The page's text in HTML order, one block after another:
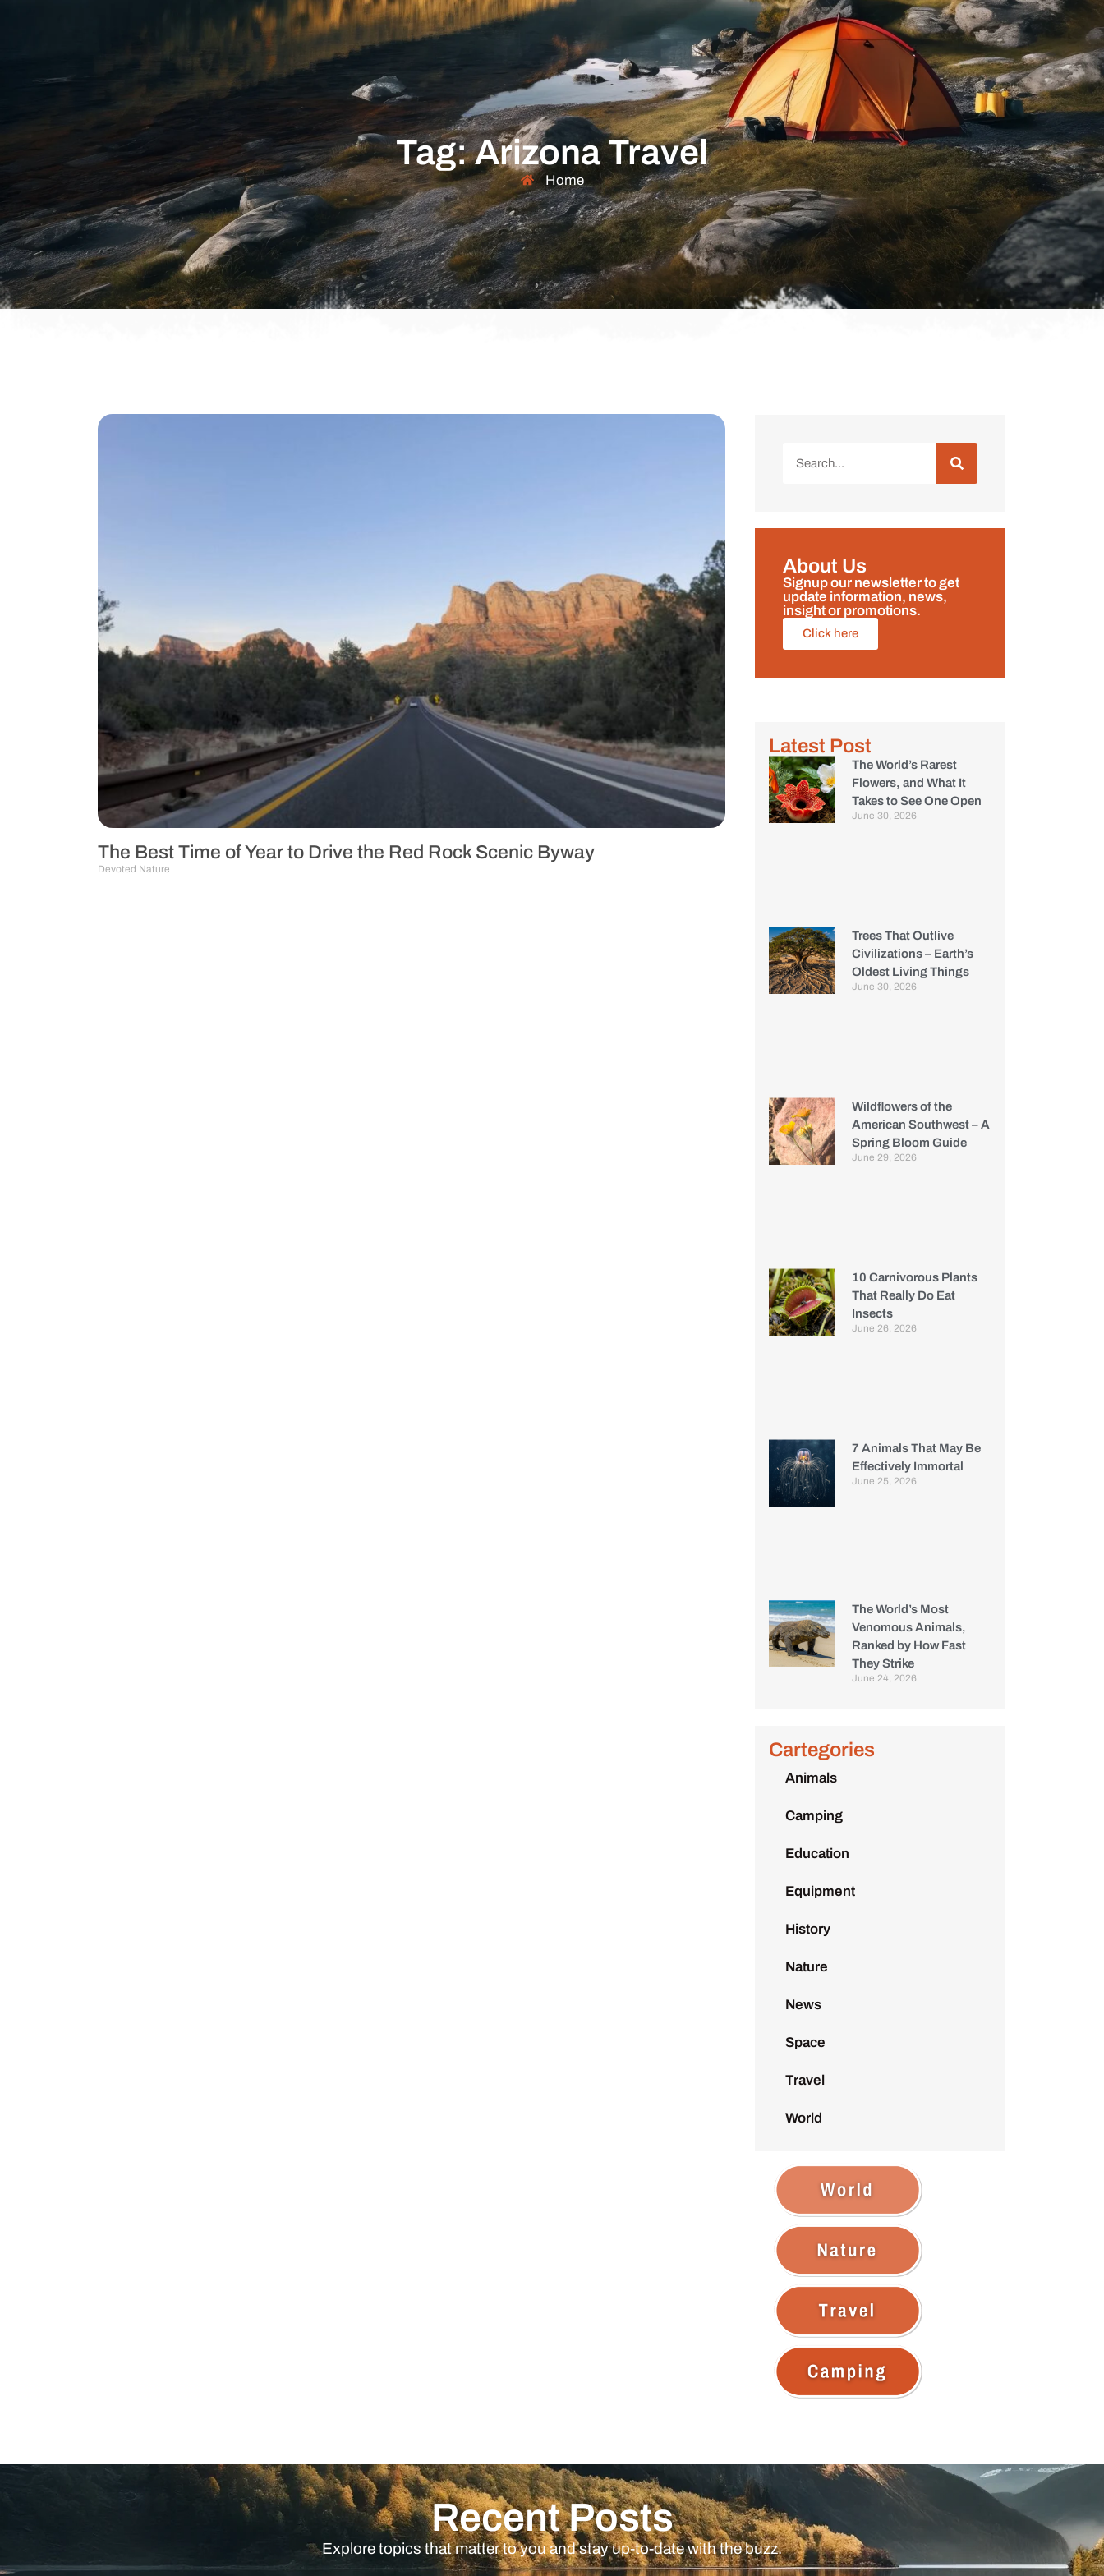
Tag: Arizona Travel
Home
The Best Time of Year to Drive the Red Rock Scenic Byway
Devoted Nature
About Us
Signup our newsletter to get
update information, news,
insight or promotions.
Click here
Latest Post
The World’s Rarest
Flowers, and What It
Takes to See One Open
June 30, 2026
Trees That Outlive
Civilizations – Earth’s
Oldest Living Things
June 30, 2026
Wildflowers of the
American Southwest – A
Spring Bloom Guide
June 29, 2026
10 Carnivorous Plants
That Really Do Eat
Insects
June 26, 2026
7 Animals That May Be
Effectively Immortal
June 25, 2026
The World’s Most
Venomous Animals,
Ranked by How Fast
They Strike
June 24, 2026
Cartegories
Animals
Camping
Education
Equipment
History
Nature
News
Space
Travel
World
Recent Posts
Explore topics that matter to you and stay up-to-date with the buzz.